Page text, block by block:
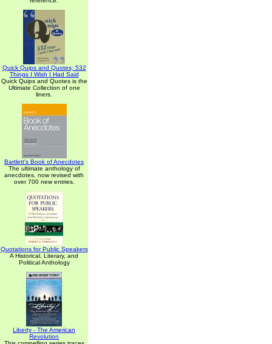
Quick Quips and Quotes; 532
Things I Wish I Had Said
Quick Quips and Quotes is the
Ultimate Collection of one
liners.
Bartlett's Book of Anecdotes
The ultimate anthology of
anecdotes, now revised with
over 700 new entries.
Quotations for Public Speakers
A Historical, Literary, and
Political Anthology
Liberty - The American
Revolution